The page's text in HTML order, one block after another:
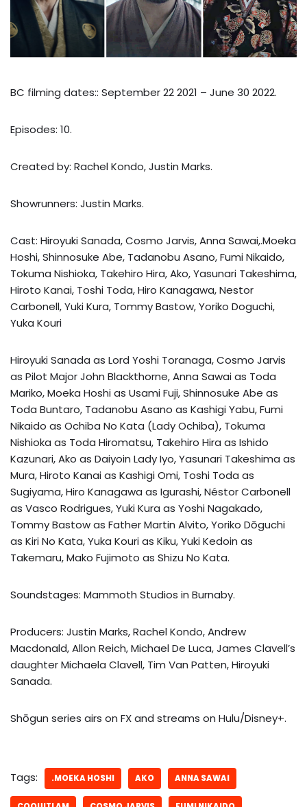
BC filming dates:: September 22 2021 – June 30 2022.
Episodes: 10.
Created by: Rachel Kondo, Justin Marks.
Showrunners: Justin Marks.
Cast: Hiroyuki Sanada, Cosmo Jarvis, Anna Sawai,.Moeka
Hoshi, Shinnosuke Abe, Tadanobu Asano, Fumi Nikaido,
Tokuma Nishioka, Takehiro Hira, Ako, Yasunari Takeshima,
Hiroto Kanai, Toshi Toda, Hiro Kanagawa, Nestor
Carbonell, Yuki Kura, Tommy Bastow, Yoriko Doguchi,
Yuka Kouri
Hiroyuki Sanada as Lord Yoshi Toranaga, Cosmo Jarvis
as Pilot Major John Blackthorne, Anna Sawai as Toda
Mariko, Moeka Hoshi as Usami Fuji, Shinnosuke Abe as
Toda Buntaro, Tadanobu Asano as Kashigi Yabu, Fumi
Nikaido as Ochiba No Kata (Lady Ochiba), Tokuma
Nishioka as Toda Hiromatsu, Takehiro Hira as Ishido
Kazunari, Ako as Daiyoin Lady Iyo, Yasunari Takeshima as
Mura, Hiroto Kanai as Kashigi Omi, Toshi Toda as
Sugiyama, Hiro Kanagawa as Igurashi, Néstor Carbonell
as Vasco Rodrigues, Yuki Kura as Yoshi Nagakado,
Tommy Bastow as Father Martin Alvito, Yoriko Dōguchi
as Kiri No Kata, Yuka Kouri as Kiku, Yuki Kedoin as
Takemaru, Mako Fujimoto as Shizu No Kata.
Soundstages: Mammoth Studios in Burnaby.
Producers: Justin Marks, Rachel Kondo, Andrew
Macdonald, Allon Reich, Michael De Luca, James Clavell’s
daughter Michaela Clavell, Tim Van Patten, Hiroyuki
Sanada.
Shōgun series airs on FX and streams on Hulu/Disney+.
Tags: .MOEKA HOSHI AKO ANNA SAWAI